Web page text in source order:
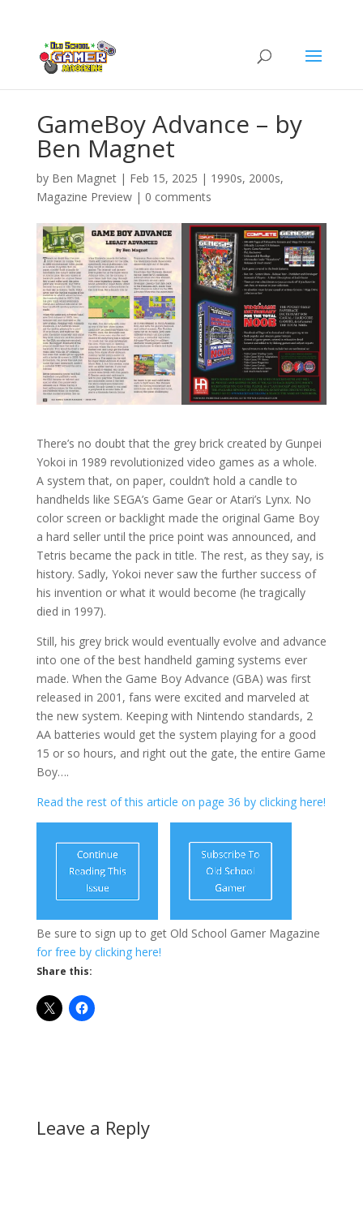
GameBoy Advance – by
Ben Magnet
by Ben Magnet| Feb 15, 2025 | 1990s, 2000s,
Magazine Preview| 0 comments
There’s no doubt that the grey brick created by Gunpei
Yokoi in 1989 revolutionized video games as a whole.
A system that, on paper, couldn’t hold a candle to
handhelds like SEGA’s Game Gear or Atari’s Lynx. No
color screen or backlight made the original Game Boy
a hard seller until the price point was announced, and
Tetris became the pack in title. The rest, as they say, is
history. Sadly, Yokoi never saw the further success of
his invention or what it would become (he tragically
died in 1997).
Still, his grey brick would eventually evolve and advance
into one of the best handheld gaming systems ever
made. When the Game Boy Advance (GBA) was first
released in 2001, fans were excited and marveled at
the new system. Keeping with Nintendo standards, 2
AA batteries would get the system playing for a good
15 or so hours, and right out the gate, the entire Game
Boy….
Read the rest of this article on page 36 by clicking here!
Be sure to sign up to get Old School Gamer Magazine
for free by clicking here!
Share this:
Leave a Reply